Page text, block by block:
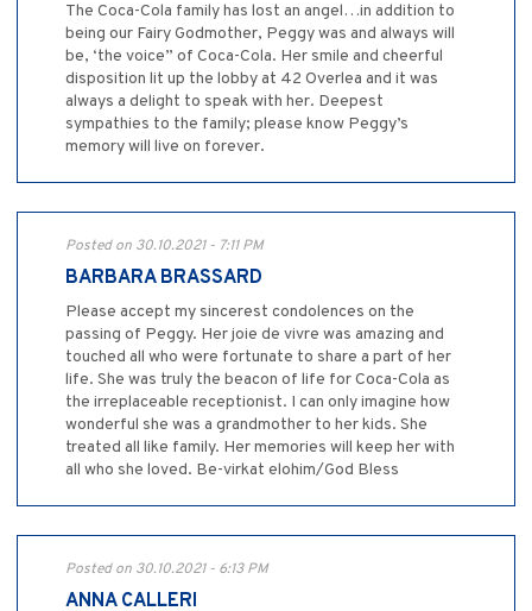
The Coca-Cola family has lost an angel…in addition to
being our Fairy Godmother, Peggy was and always will
be, ‘the voice” of Coca-Cola. Her smile and cheerful
disposition lit up the lobby at 42 Overlea and it was
always a delight to speak with her. Deepest
sympathies to the family; please know Peggy’s
memory will live on forever.
Posted on 30.10.2021 - 7:11 PM
BARBARA BRASSARD
Please accept my sincerest condolences on the
passing of Peggy. Her joie de vivre was amazing and
touched all who were fortunate to share a part of her
life. She was truly the beacon of life for Coca-Cola as
the irreplaceable receptionist. I can only imagine how
wonderful she was a grandmother to her kids. She
treated all like family. Her memories will keep her with
all who she loved. Be-virkat elohim/God Bless
Posted on 30.10.2021 - 6:13 PM
ANNA CALLERI